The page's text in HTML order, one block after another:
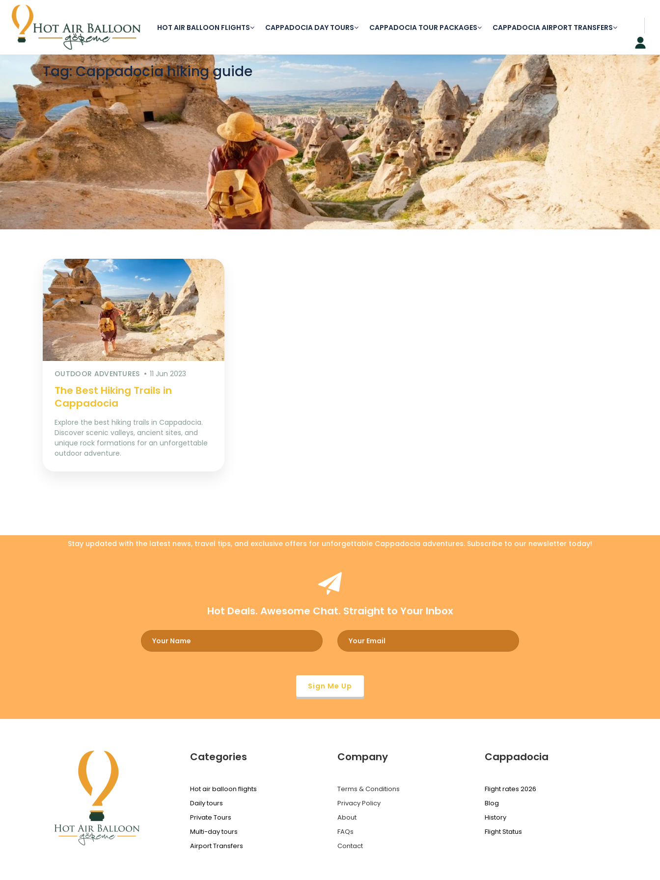
HOT AIR BALLOON FLIGHTS CAPPADOCIA DAY TOURS CAPPADOCIA TOUR PACKAGES CAPPADOCIA AIRPORT TRANSFERS
Tag:Cappadocia hiking guide
OUTDOOR ADVENTURES 11 Jun 2023
The Best Hiking Trails in
Cappadocia
Explore the best hiking trails in Cappadocia.
Discover scenic valleys, ancient sites, and
unique rock formations for an unforgettable
outdoor adventure.
Stay updated with the latest news, travel tips, and exclusive offers for unforgettable Cappadocia adventures. Subscribe to our newsletter today!
Hot Deals. Awesome Chat. Straight to Your Inbox
Categories
Hot air balloon flights
Daily tours
Private Tours
Multi-day tours
Airport Transfers
Company
Terms & Conditions
Privacy Policy
About
FAQs
Contact
Cappadocia
Flight rates 2026
Blog
History
Flight Status